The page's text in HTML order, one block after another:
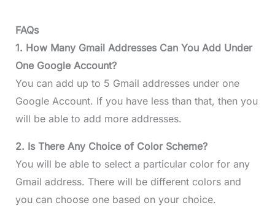
FAQs
1. How Many Gmail Addresses Can You Add Under
One Google Account?
You can add up to 5 Gmail addresses under one
Google Account. If you have less than that, then you
will be able to add more addresses.
2. Is There Any Choice of Color Scheme?
You will be able to select a particular color for any
Gmail address. There will be different colors and
you can choose one based on your choice.